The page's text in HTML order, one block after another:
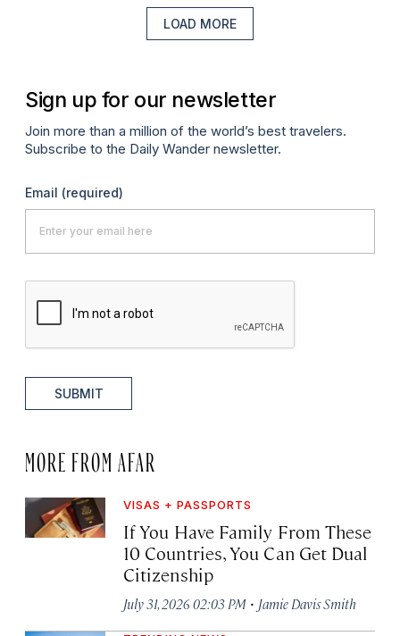
LOAD MORE
Sign up for our newsletter
Join more than a million of the world’s best travelers.
Subscribe to the Daily Wander newsletter.
Email (required)
SUBMIT
MORE FROM AFAR
VISAS + PASSPORTS
If You Have Family From These
10 Countries, You Can Get Dual
Citizenship
July 31, 2026 02:03 PM · Jamie Davis Smith